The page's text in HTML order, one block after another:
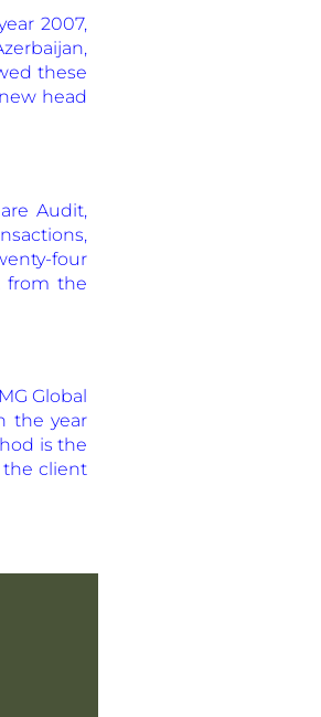
2007,
these
head
Audit,
four
from the
Global
the year
is the
the client